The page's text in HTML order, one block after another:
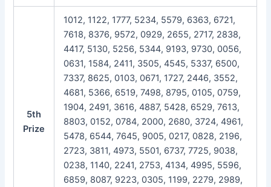
5th
Prize
1012, 1122, 1777, 5234, 5579, 6363, 6721,
7618, 8376, 9572, 0929, 2655, 2717, 2838,
4417, 5130, 5256, 5344, 9193, 9730, 0056,
0631, 1584, 2411, 3505, 4545, 5337, 6500,
7337, 8625, 0103, 0671, 1727, 2446, 3552,
4681, 5366, 6519, 7498, 8795, 0105, 0759,
1904, 2491, 3616, 4887, 5428, 6529, 7613,
8803, 0152, 0784, 2000, 2680, 3724, 4961,
5478, 6544, 7645, 9005, 0217, 0828, 2196,
2723, 3811, 4973, 5501, 6737, 7725, 9038,
0238, 1140, 2241, 2753, 4134, 4995, 5596,
6859, 8087, 9223, 0305, 1199, 2279, 2989,